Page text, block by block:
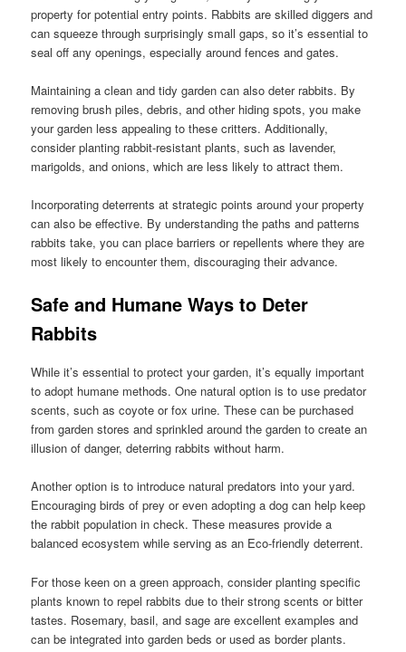
property for potential entry points. Rabbits are skilled diggers and
can squeeze through surprisingly small gaps, so it’s essential to
seal off any openings, especially around fences and gates.
Maintaining a clean and tidy garden can also deter rabbits. By
removing brush piles, debris, and other hiding spots, you make
your garden less appealing to these critters. Additionally,
consider planting rabbit-resistant plants, such as lavender,
marigolds, and onions, which are less likely to attract them.
Incorporating deterrents at strategic points around your property
can also be effective. By understanding the paths and patterns
rabbits take, you can place barriers or repellents where they are
most likely to encounter them, discouraging their advance.
Safe and Humane Ways to Deter
Rabbits
While it’s essential to protect your garden, it’s equally important
to adopt humane methods. One natural option is to use predator
scents, such as coyote or fox urine. These can be purchased
from garden stores and sprinkled around the garden to create an
illusion of danger, deterring rabbits without harm.
Another option is to introduce natural predators into your yard.
Encouraging birds of prey or even adopting a dog can help keep
the rabbit population in check. These measures provide a
balanced ecosystem while serving as an Eco-friendly deterrent.
For those keen on a green approach, consider planting specific
plants known to repel rabbits due to their strong scents or bitter
tastes. Rosemary, basil, and sage are excellent examples and
can be integrated into garden beds or used as border plants.